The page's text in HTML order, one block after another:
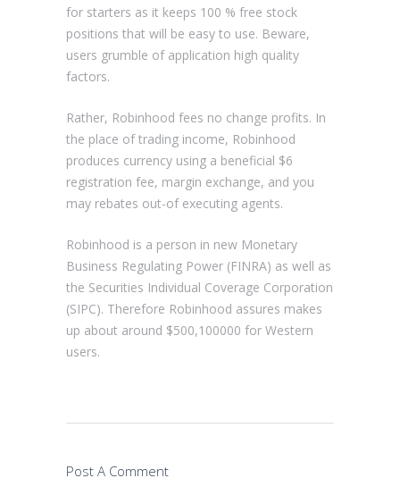
for starters as it keeps 100 % free stock
positions that will be easy to use. Beware,
users grumble of application high quality
factors.
Rather, Robinhood fees no change profits. In
the place of trading income, Robinhood
produces currency using a beneficial $6
registration fee, margin exchange, and you
may rebates out-of executing agents.
Robinhood is a person in new Monetary
Business Regulating Power (FINRA) as well as
the Securities Individual Coverage Corporation
(SIPC). Therefore Robinhood assures makes
up about around $500,100000 for Western
users.
Post A Comment